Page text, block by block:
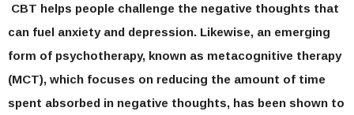
CBT helps people challenge the negative thoughts that
can fuel anxiety and depression. Likewise, an emerging
form of psychotherapy, known as metacognitive therapy
(MCT), which focuses on reducing the amount of time
spent absorbed in negative thoughts, has been shown to